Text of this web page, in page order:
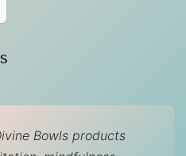
Bowls products